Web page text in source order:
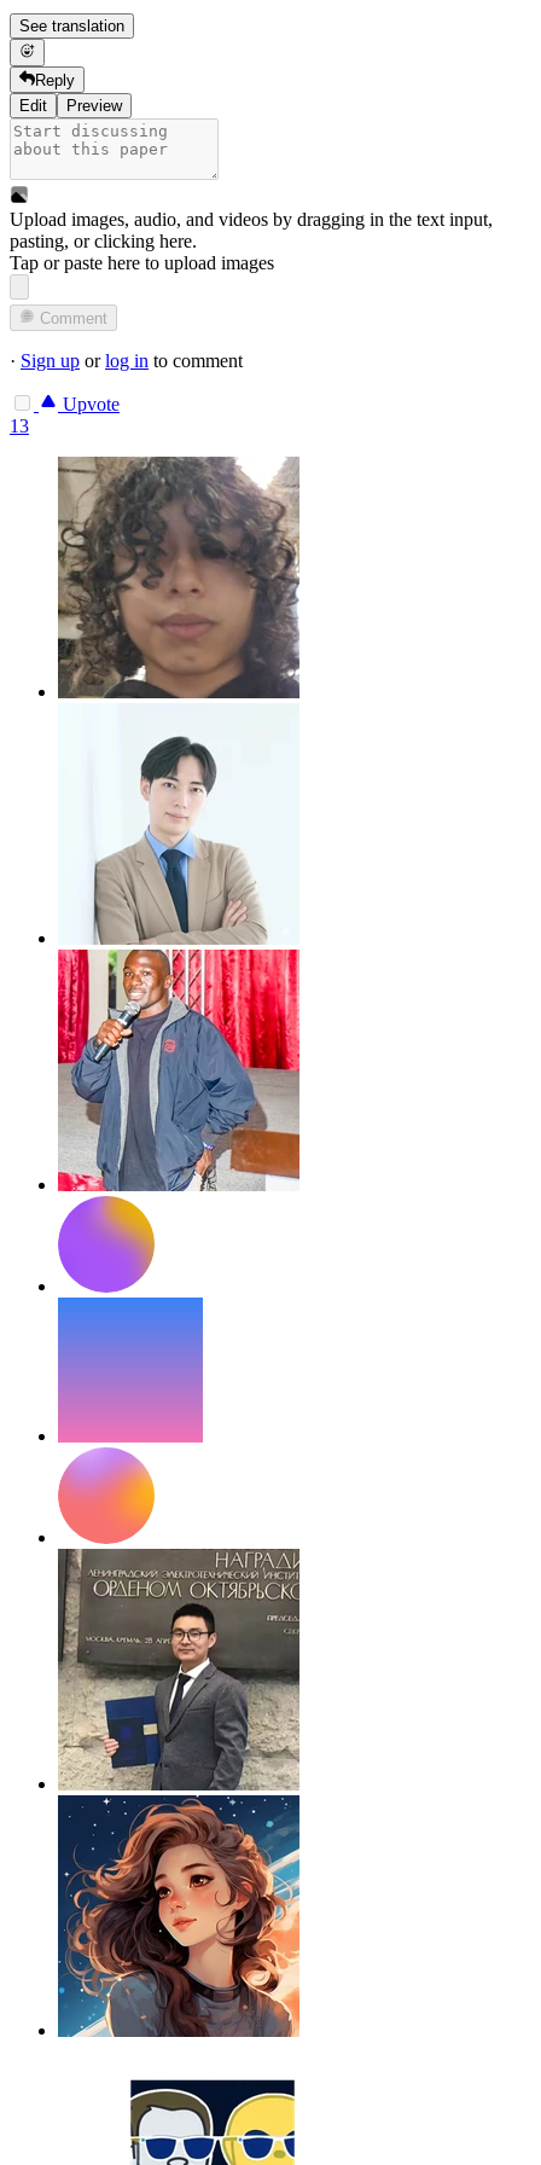
See translation
Reply
Edit
Preview
Upload images, audio, and videos by dragging in the text input,
pasting, orclicking here.
Tap or paste here to upload images
Comment
· Sign up orlog in to comment
Upvote
13